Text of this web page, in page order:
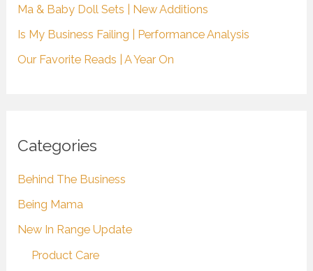
r
:
Ma & Baby Doll Sets | New Additions
Is My Business Failing | Performance Analysis
Our Favorite Reads | A Year On
Categories
Behind The Business
Being Mama
New In Range Update
Product Care